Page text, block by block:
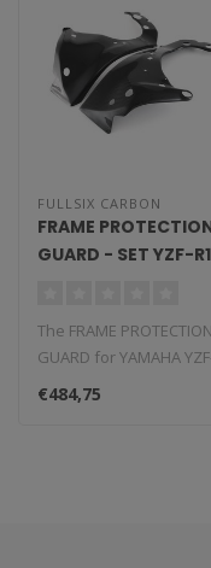
FULLSIX CARBON
FRAME
GUARD - SET YZF-R1
The FRAME PROTECTION
GUARD for YAMAHA
is a carbon fiber
that re..
€484,75